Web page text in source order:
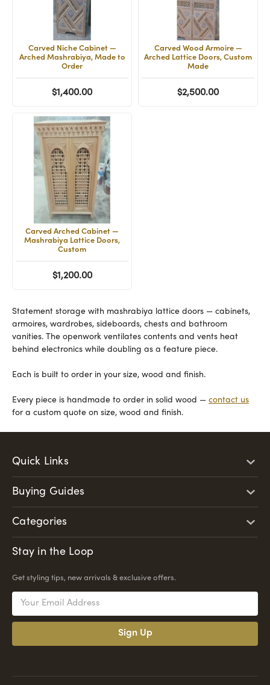
Carved Niche Cabinet —
Arched Mashrabiya, Made to
Order
$1,400.00
Carved Wood Armoire —
Arched Lattice Doors, Custom
Made
$2,500.00
Carved Arched Cabinet —
Mashrabiya Lattice Doors,
Custom
$1,200.00
Statement storage with mashrabiya lattice doors — cabinets,
armoires, wardrobes, sideboards, chests and bathroom
vanities. The openwork ventilates contents and vents heat
behind electronics while doubling as a feature piece.
Each is built to order in your size, wood and finish.
Every piece is handmade to order in solid wood — contact us
for a custom quote on size, wood and finish.
Quick Links
Buying Guides
Categories
Stay in the Loop
Get styling tips, new arrivals & exclusive offers.
Email